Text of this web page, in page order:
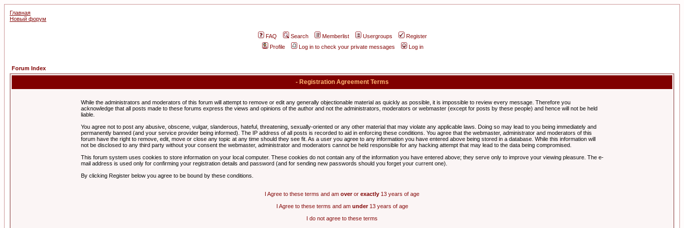
Главная
Новый форум
FAQ Search Memberlist Usergroups
Register
Profile
Log in to check your private messages Log in
Forum Index
- Registration Agreement Terms
While the administrators and moderators of this forum will attempt to remove or edit any generally objectionable material as quickly as possible, it is impossible to review every message. Therefore you
acknowledge that all posts made to these forums express the views and opinions of the author and not the administrators, moderators or webmaster (except for posts by these people) and hence will not be held
liable.
You agree not to post any abusive, obscene, vulgar, slanderous, hateful, threatening, sexually-oriented or any other material that may violate any applicable laws. Doing so may lead to you being immediately and
permanently banned (and your service provider being informed). The IP address of all posts is recorded to aid in enforcing these conditions. You agree that the webmaster, administrator and moderators of this
forum have the right to remove, edit, move or close any topic at any time should they see fit. As a user you agree to any information you have entered above being stored in a database. While this information will
not be disclosed to any third party without your consent the webmaster, administrator and moderators cannot be held responsible for any hacking attempt that may lead to the data being compromised.
This forum system uses cookies to store information on your local computer. These cookies do not contain any of the information you have entered above; they serve only to improve your viewing pleasure. The e-
mail address is used only for confirming your registration details and password (and for sending new passwords should you forget your current one).
By clicking Register below you agree to be bound by these conditions.
I Agree to these terms and am overor exactly 13 years of age
I Agree to these terms and am under13 years of age
I do not agree to these terms